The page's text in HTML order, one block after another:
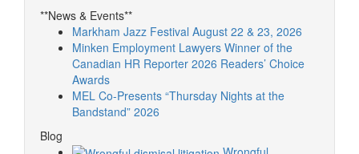
**News & Events**
Markham Jazz Festival August 22 & 23, 2026
Minken Employment Lawyers Winner of the
Canadian HR Reporter 2026 Readers’ Choice
Awards
MEL Co-Presents “Thursday Nights at the
Bandstand” 2026
Blog